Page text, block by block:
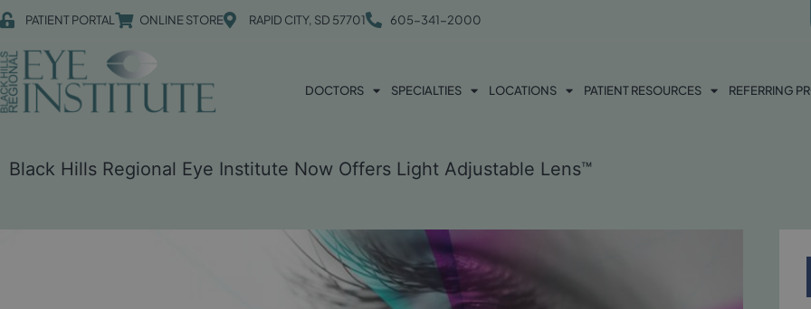
PATIENT PORTAL ONLINE STORE RAPID CITY, SD 57701 605-341-2000
DOCTORS SPECIALTIES LOCATIONS PATIENT RESOURCES REFERRING
Black Hills Regional Eye Institute Now Offers Light Adjustable Lens™